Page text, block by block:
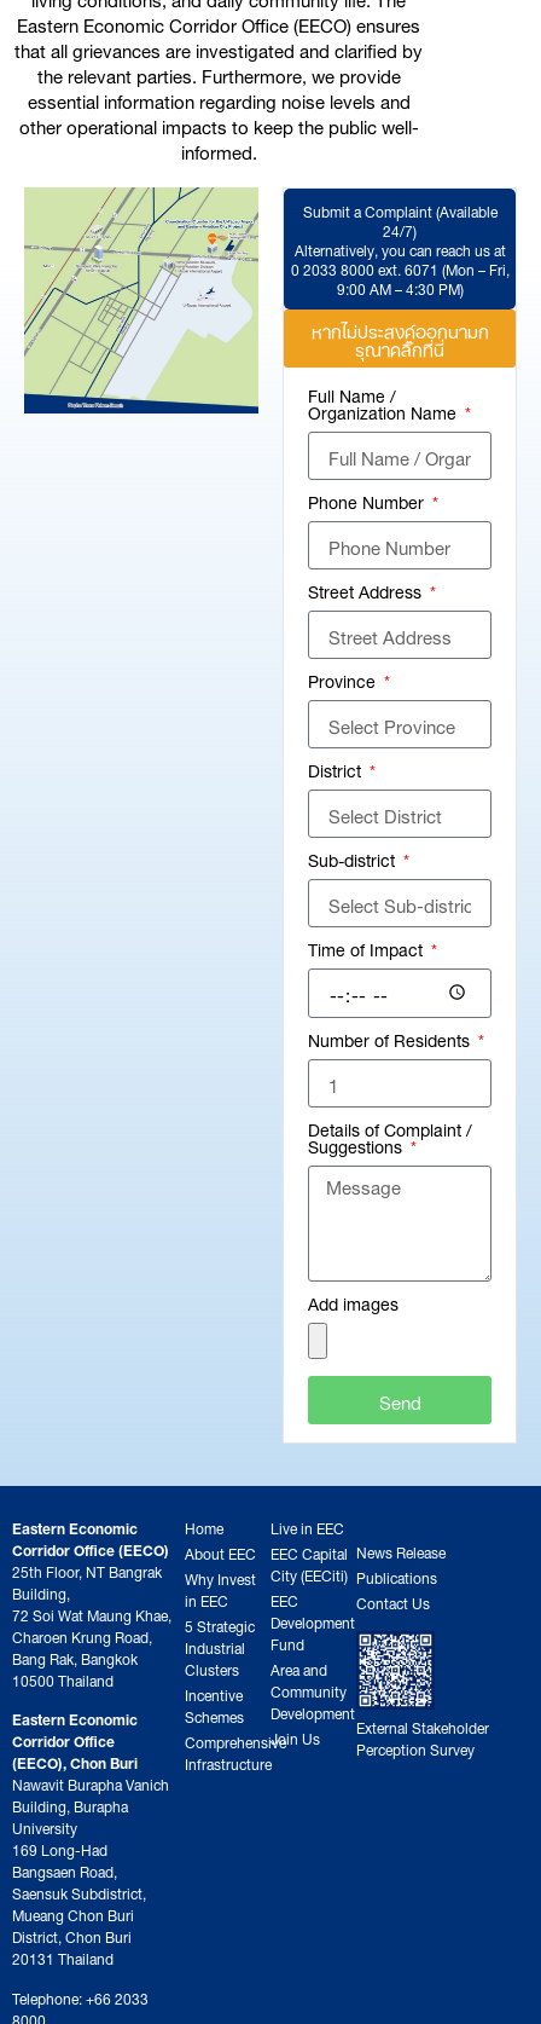
Eastern Economic Corridor Office (EECO) ensures
that all grievances are investigated and clarified by
the relevant parties. Furthermore, we provide
essential information regarding noise levels and
other operational impacts to keep the public well-
informed.
Submit a Complaint (Available
24/7)
Alternatively, you can reach us at
0 2033 8000 ext. 6071 (Mon – Fri,
9:00 AM – 4:30 PM)
หากไม่ประสงค์ออกนามก
รุณาคลิ๊กที่นี่
Full Name /
Organization Name
Phone Number
Street Address
Province
District
Sub-district
Time of Impact
Number of Residents
Details of Complaint /
Suggestions
Add images
Send
Eastern Economic
Corridor Office (EECO)
25th Floor, NT Bangrak
Building,
72 Soi Wat Maung Khae,
Charoen Krung Road,
Bang Rak, Bangkok
10500 Thailand
Eastern Economic
Corridor Office
(EECO), Chon Buri
Nawavit Burapha Vanich
Building, Burapha
University
169 Long-Had
Bangsaen Road,
Saensuk Subdistrict,
Mueang Chon Buri
District, Chon Buri
20131 Thailand
Telephone: +66 2033
8000
Home
About EEC
Why Invest
in EEC
5 Strategic
Industrial
Clusters
Incentive
Schemes
Comprehensive
Infrastructure
Live in EEC
EEC Capital
City (EECiti)
EEC
Development
Fund
Area and
Community
Development
Join Us
News Release
Publications
Contact Us
External Stakeholder
Perception Survey